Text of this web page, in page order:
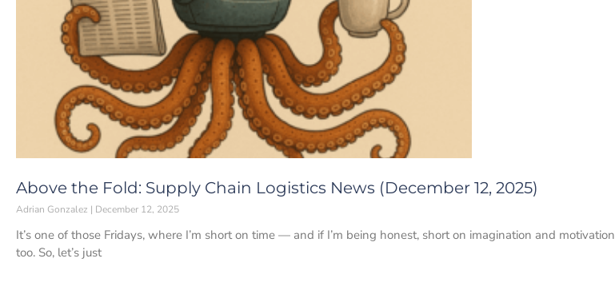
Above the Fold: Supply Chain Logistics News (December 12, 2025)
Adrian Gonzalez December 12, 2025
It’s one of those Fridays, where I’m short on time — and if I’m being honest, short on imagination and motivation
too. So, let’s just